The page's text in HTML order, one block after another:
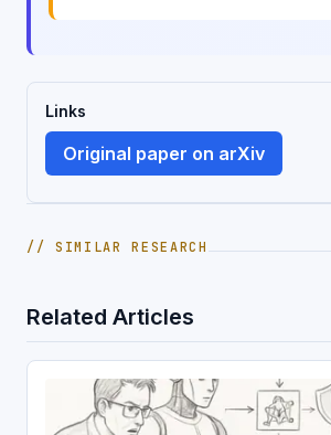
Links
Original paper on arXiv
// SIMILAR RESEARCH
Related Articles